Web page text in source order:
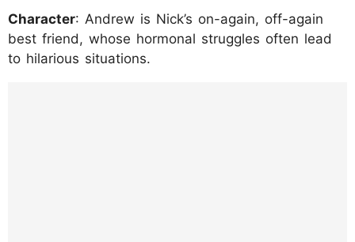
Character: Andrew is Nick’s on-again, off-again
best friend, whose hormonal struggles often lead
to hilarious situations.